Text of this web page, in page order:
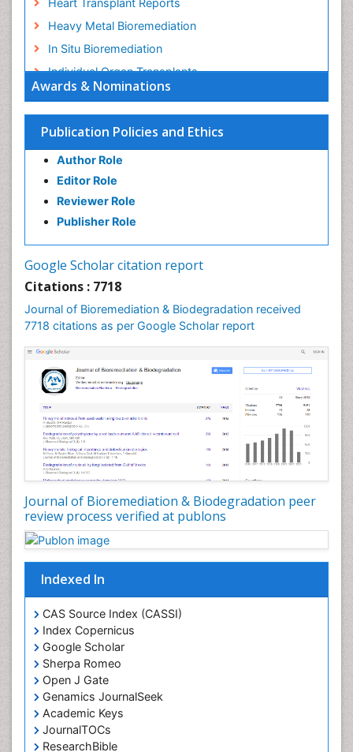
Awards & Nominations
Publication Policies and Ethics
Author Role
Editor Role
Reviewer Role
Publisher Role
Google Scholar citation report
Citations : 7718
Journal of Bioremediation & Biodegradation received
7718 citations as per Google Scholar report
Journal of Bioremediation & Biodegradation peer
review process verified at publons
Indexed In
CAS Source Index (CASSI)
Index Copernicus
Google Scholar
Sherpa Romeo
Open J Gate
Genamics JournalSeek
Academic Keys
JournalTOCs
ResearchBible
Heart Transplant Reports
Heavy Metal Bioremediation
In Situ Bioremediation
Individual Organ Transplants
Kidney Transplant Reports
Liver Transplant Reports
Lung Transplant Reports
Mycoremediation
Nano biotechnology
Non Biodegradable
Sewage Water Treatment
Soil Bioremediation
Stem Cell Transplant Reports
Types of Upwelling
Waste Degredation
White/industrial biotechnology
Xenobiotics